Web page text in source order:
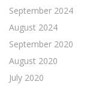
September 2024
August 2024
September 2020
August 2020
July 2020